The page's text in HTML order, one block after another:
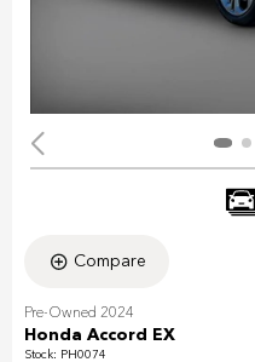
Compare
Pre-Owned 2024
Honda Accord EX
Stock: PH0074